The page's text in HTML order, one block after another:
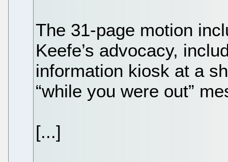
The 31-page motion
Keefe’s advocacy,
information kiosk at a
“while you were out”
[...]